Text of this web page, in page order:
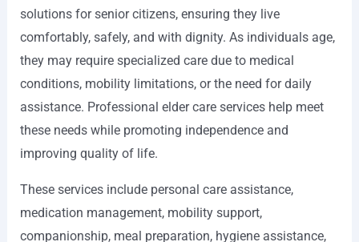
solutions for senior citizens, ensuring they live
comfortably, safely, and with dignity. As individuals age,
they may require specialized care due to medical
conditions, mobility limitations, or the need for daily
assistance. Professional elder care services help meet
these needs while promoting independence and
improving quality of life.
These services include personal care assistance,
medication management, mobility support,
companionship, meal preparation, hygiene assistance,